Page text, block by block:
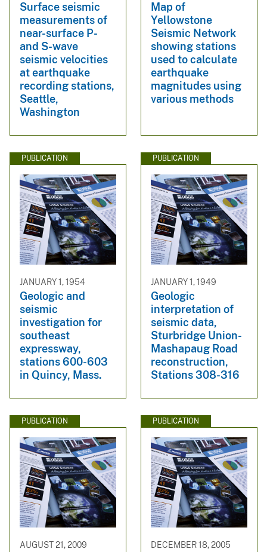
Surface seismic
measurements of
near-surface P-
and S-wave
seismic velocities
at earthquake
recording stations,
Seattle,
Washington
Map of
Yellowstone
Seismic Network
showing stations
used to calculate
earthquake
magnitudes using
various methods
PUBLICATION
JANUARY 1, 1954
Geologic and
seismic
investigation for
southeast
expressway,
stations 600-603
in Quincy, Mass.
PUBLICATION
JANUARY 1, 1949
Geologic
interpretation of
seismic data,
Sturbridge Union-
Mashapaug Road
reconstruction,
Stations 308-316
PUBLICATION
AUGUST 21, 2009
PUBLICATION
DECEMBER 18, 2005